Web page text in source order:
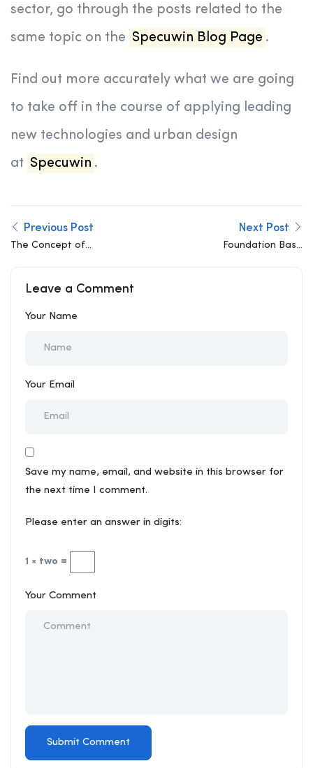
sector, go through the posts related to the
same topic on the Specuwin Blog Page .
Find out more accurately what we are going
to take off in the course of applying leading
new technologies and urban design
at Specuwin .
Previous Post
The Concept of
Next Post
Foundation Base
Leave a Comment
Your Name
Your Email
Save my name, email, and website in this browser for
the next time I comment.
Please enter an answer in digits:
1 × two =
Your Comment